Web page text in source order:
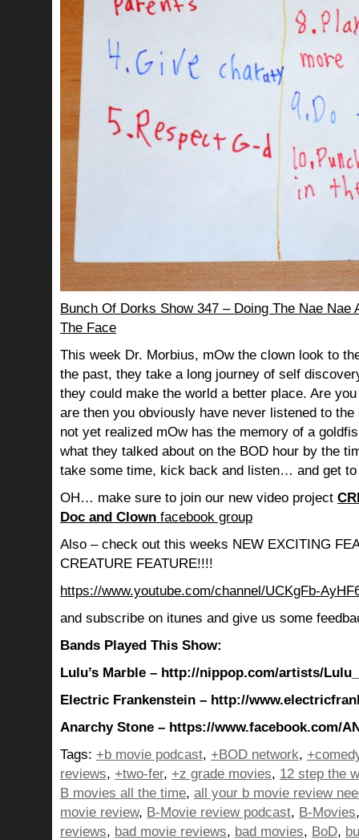
Bunch Of Dorks Show 347 – Doing The Nae Nae
The Face
This week Dr. Morbius, mOw the clown look to
the past, they take a long journey of self
they could make the world a better place. Are
are then you obviously have never listened to the
not yet realized mOw has the memory of a
what they talked about on the BOD hour by the
take some time, kick back and listen… and get
OH… make sure to join our new video project
Doc and Clown facebook group
Also – check out this weeks NEW EXCITING
CREATURE FEATURE!!!!
https://www.youtube.com/channel/UCKgFb-
and subscribe on itunes and give us some
Bands Played This Show:
Lulu’s Marble – http://nippop.com/artists/
Electric Frankenstein – http://
Anarchy Stone – https://www.facebook.com/
Tags: +b movie podcast, +BOD network,
reviews, +two-fer, +z grade movies, 12 step the
B movies all the time, all your b movie review
movie review, B-Movie review podcast, B-Movies
reviews, bad movie reviews, bad movies, BoD,